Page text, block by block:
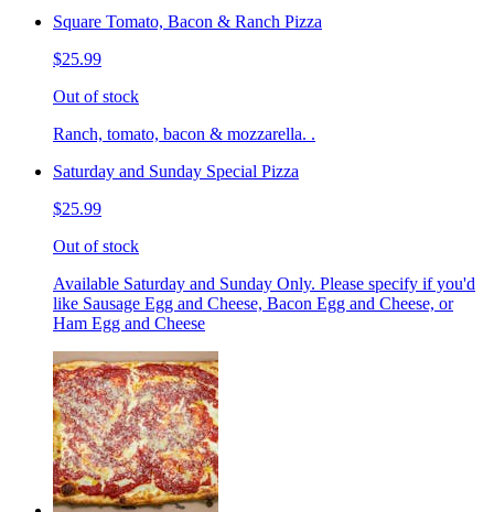
Square Tomato, Bacon & Ranch Pizza
$25.99
Out of stock
Ranch, tomato, bacon & mozzarella. .
Saturday and Sunday Special Pizza
$25.99
Out of stock
Available Saturday and Sunday Only. Please specify if you'd
like Sausage Egg and Cheese, Bacon Egg and Cheese, or
Ham Egg and Cheese